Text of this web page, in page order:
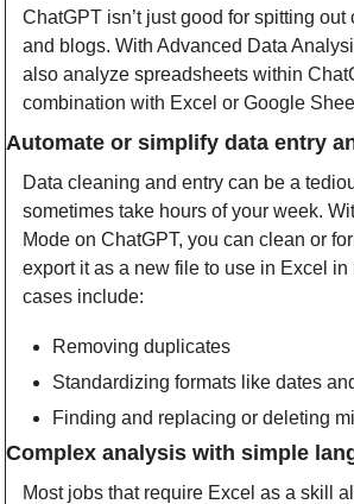
ChatGPT isn’t just good for spitting
and blogs. With Advanced Data
also analyze spreadsheets within
combination with Excel or Google
Automate or simplify data entry
Data cleaning and entry can be a
sometimes take hours of your week.
Mode on ChatGPT, you can clean or
export it as a new file to use in Excel in
cases include:
Removing duplicates
Standardizing formats like dates
Finding and replacing or deleting
Complex analysis with simple
Most jobs that require Excel as a skill